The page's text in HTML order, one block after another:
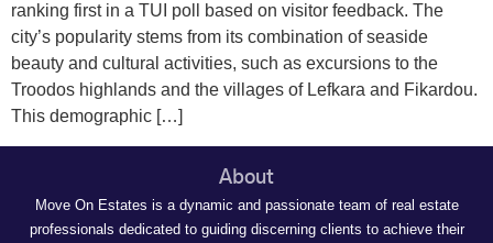
ranking first in a TUI poll based on visitor feedback. The
city’s popularity stems from its combination of seaside
beauty and cultural activities, such as excursions to the
Troodos highlands and the villages of Lefkara and Fikardou.
This demographic […]
About
Move On Estates is a dynamic and passionate team of real estate
professionals dedicated to guiding discerning clients to achieve their